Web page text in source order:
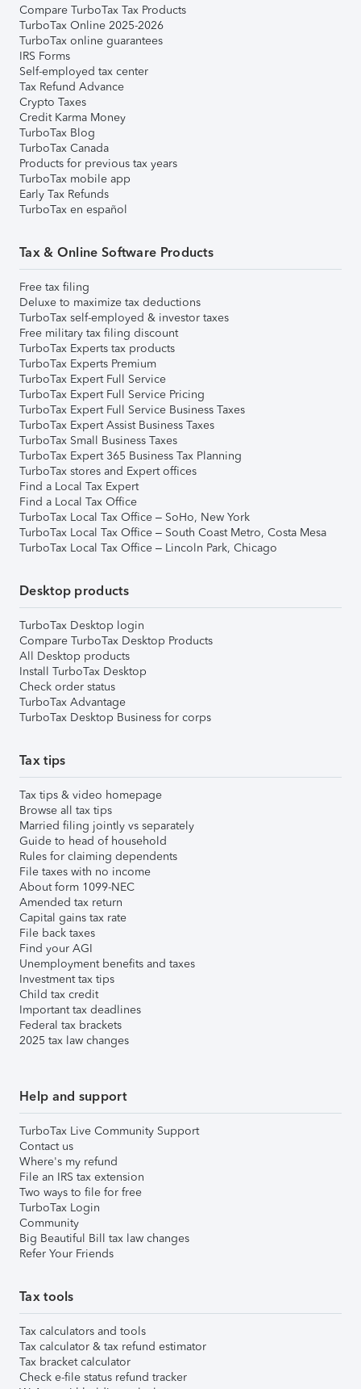
Compare TurboTax Tax Products
TurboTax Online 2025-2026
TurboTax online guarantees
IRS Forms
Self-employed tax center
Tax Refund Advance
Crypto Taxes
Credit Karma Money
TurboTax Blog
TurboTax Canada
Products for previous tax years
TurboTax mobile app
Early Tax Refunds
TurboTax en español
Tax & Online Software Products
Free tax filing
Deluxe to maximize tax deductions
TurboTax self-employed & investor taxes
Free military tax filing discount
TurboTax Experts tax products
TurboTax Experts Premium
TurboTax Expert Full Service
TurboTax Expert Full Service Pricing
TurboTax Expert Full Service Business Taxes
TurboTax Expert Assist Business Taxes
TurboTax Small Business Taxes
TurboTax Expert 365 Business Tax Planning
TurboTax stores and Expert offices
Find a Local Tax Expert
Find a Local Tax Office
TurboTax Local Tax Office – SoHo, New York
TurboTax Local Tax Office – South Coast Metro, Costa Mesa
TurboTax Local Tax Office – Lincoln Park, Chicago
Desktop products
TurboTax Desktop login
Compare TurboTax Desktop Products
All Desktop products
Install TurboTax Desktop
Check order status
TurboTax Advantage
TurboTax Desktop Business for corps
Tax tips
Tax tips & video homepage
Browse all tax tips
Married filing jointly vs separately
Guide to head of household
Rules for claiming dependents
File taxes with no income
About form 1099-NEC
Amended tax return
Capital gains tax rate
File back taxes
Find your AGI
Unemployment benefits and taxes
Investment tax tips
Child tax credit
Important tax deadlines
Federal tax brackets
2025 tax law changes
Help and support
TurboTax Live Community Support
Contact us
Where's my refund
File an IRS tax extension
Two ways to file for free
TurboTax Login
Community
Big Beautiful Bill tax law changes
Refer Your Friends
Tax tools
Tax calculators and tools
Tax calculator & tax refund estimator
Tax bracket calculator
Check e-file status refund tracker